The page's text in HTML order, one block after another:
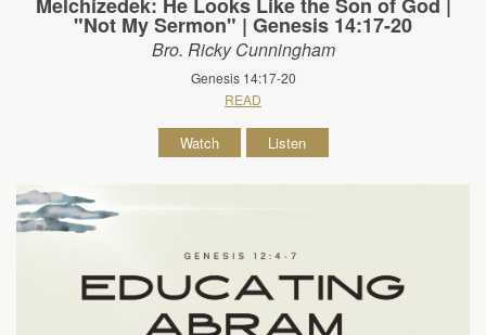
"Not My Sermon" | Genesis 14:17-20
Bro. Ricky Cunningham
Genesis 14:17-20
READ
Watch Listen